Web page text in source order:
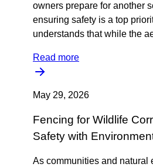
owners prepare for another
ensuring safety is a top
understands that while the
Read more
May 29, 2026
Fencing for Wildlife
Safety with
As communities and natural